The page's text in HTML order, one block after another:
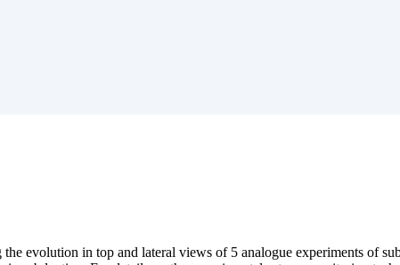
evolution in top and lateral views of 5 analogue experiments of